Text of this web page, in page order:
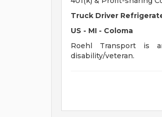
Truck Driver
US - MI - Coloma
Roehl Transport is
disability/veteran.